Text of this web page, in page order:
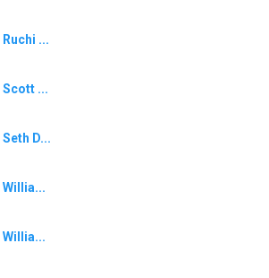
...
Scott ...
D...
Willia...
Willia...